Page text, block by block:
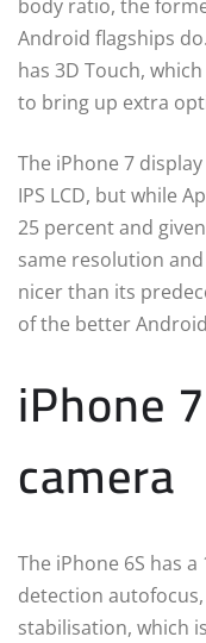
body ratio, the
Android flagships
has 3D Touch,
to bring up extra
The iPhone 7
IPS LCD, but while
25 percent and
same resolution
nicer than its
of the better
iPhone
camera
The iPhone 6S has
detection
stabilisation, which